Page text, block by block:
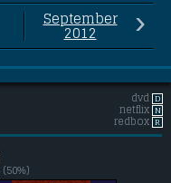
September
2012
›
dvd D
netflix N
redbox R
(50%)